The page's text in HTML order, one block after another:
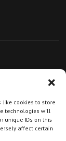
like cookies to store
technologies will
unique IDs on this
affect certain